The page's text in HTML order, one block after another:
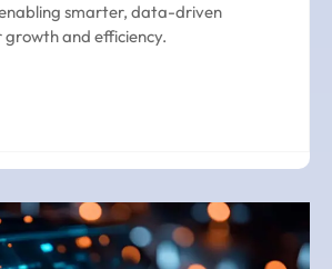
smarter, data-driven
and efficiency.